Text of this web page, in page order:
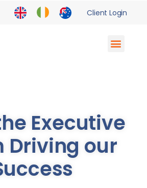
Client Login
Executive
Driving our